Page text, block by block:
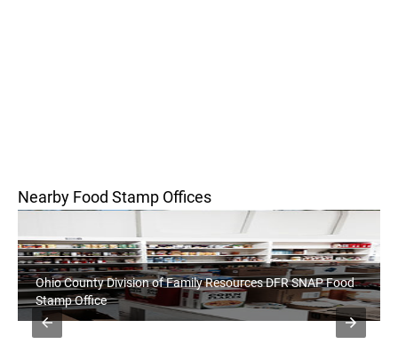
Nearby Food Stamp Offices
Ohio County Division of Family Resources DFR SNAP Food
Stamp Office